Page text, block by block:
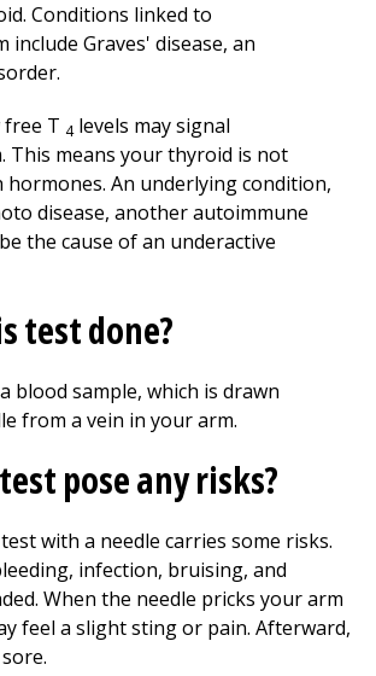
Conditions linked to
include Graves' disease, an
T 4 levels may signal
This means your thyroid is not
hormones. An underlying condition,
disease, another autoimmune
the cause of an underactive
test done?
blood sample, which is drawn
from a vein in your arm.
pose any risks?
with a needle carries some risks.
infection, bruising, and
When the needle pricks your arm
feel a slight sting or pain. Afterward,